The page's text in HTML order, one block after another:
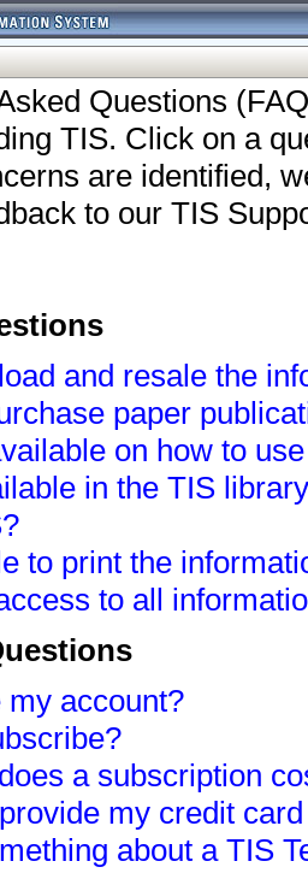
Questions
TIS. Click on a
are identified,
to our TIS
and resale the
paper
on how to
in the TIS
to print the
to all
my account?
a subscription
my credit
about a TIS